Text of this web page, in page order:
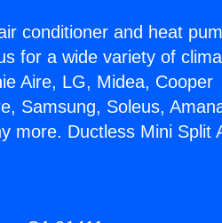
conditioner and heat
for a wide variety of
Aire, LG, Midea, Cooper
Samsung, Soleus,
more. Ductless Mini Split